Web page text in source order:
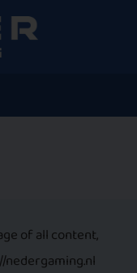
of all content,
nedergaming.nl